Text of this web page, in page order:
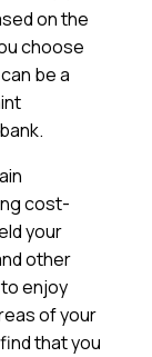
on the
choose
be a
cost-
your
other
enjoy
of your
that you